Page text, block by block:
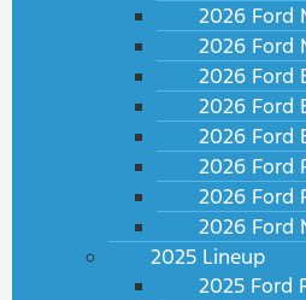
2026 Ford
2026 Ford
2026 Ford
2026 Ford
2026 Ford
2026 Ford
2026 Ford
2026 Ford
2025 Lineup
2025 Ford